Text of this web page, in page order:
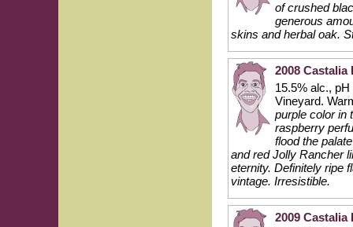
of crushed
generous
skins and herbal oak.
2008
15.5% alc.,
Vineyard.
purple color in
raspberry
flood the
and red Jolly Rancher
eternity. Definitely ripe
vintage. Irresistible.
2009